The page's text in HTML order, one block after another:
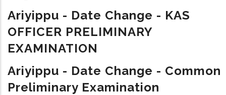
Ariyippu - Date Change - KAS
OFFICER PRELIMINARY
EXAMINATION
Ariyippu - Date Change - Common
Preliminary Examination